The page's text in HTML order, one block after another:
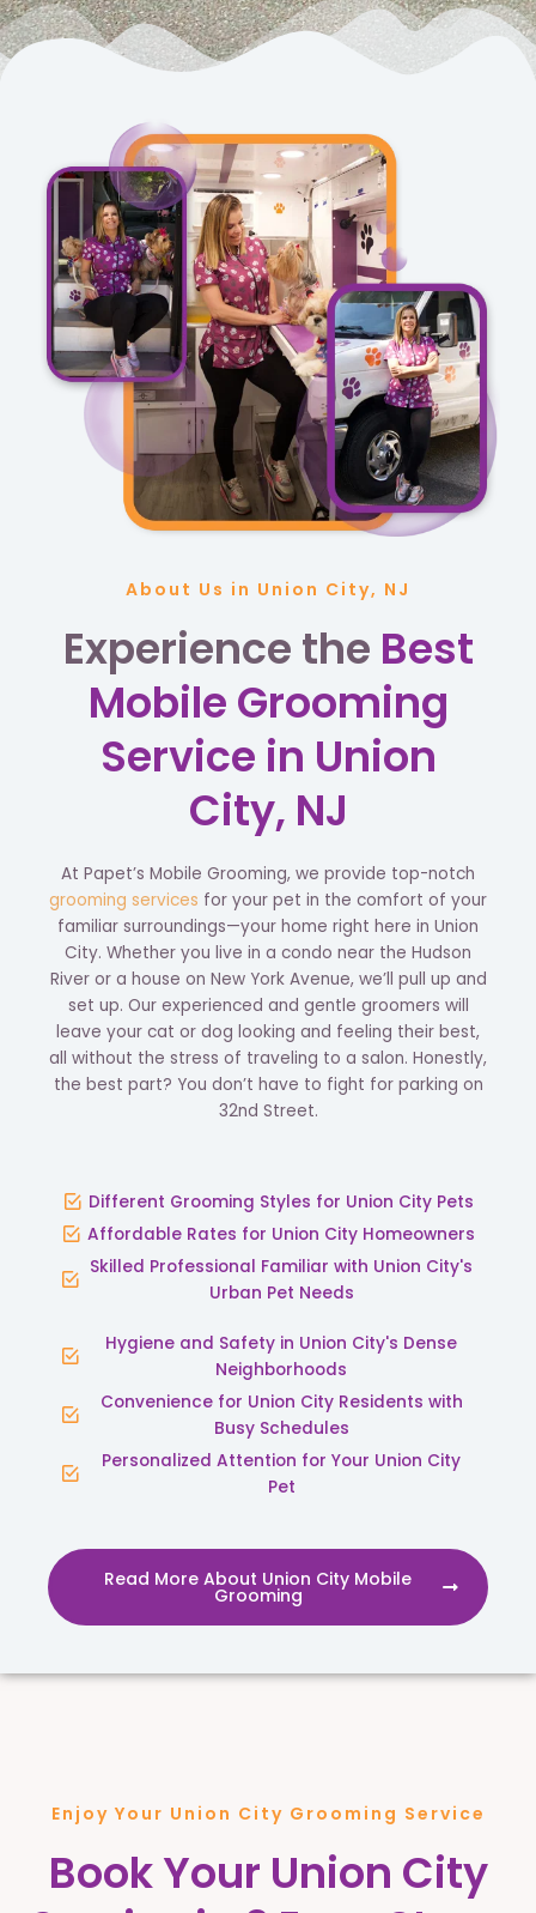
About Us in Union City, NJ
Experience the Best
Mobile Grooming
Service in Union
City, NJ
At Papet’s Mobile Grooming, we provide top-notch
grooming services for your pet in the comfort of your
familiar surroundings—your home right here in Union
City. Whether you live in a condo near the Hudson
River or a house on New York Avenue, we’ll pull up and
set up. Our experienced and gentle groomers will
leave your cat or dog looking and feeling their best,
all without the stress of traveling to a salon. Honestly,
the best part? You don’t have to fight for parking on
32nd Street.
Different Grooming Styles for Union City Pets
Affordable Rates for Union City Homeowners
Skilled Professional Familiar with Union City's
Urban Pet Needs
Hygiene and Safety in Union City's Dense
Neighborhoods
Convenience for Union City Residents with
Busy Schedules
Personalized Attention for Your Union City
Pet
Read More About Union City Mobile
Grooming
Enjoy Your Union City Grooming Service
Book Your Union City